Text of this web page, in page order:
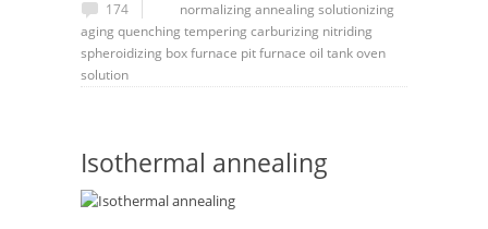
174 normalizing annealing solutionizing
aging quenching tempering carburizing nitriding
spheroidizing box furnace pit furnace oil tankoven
solution
Isothermal annealing